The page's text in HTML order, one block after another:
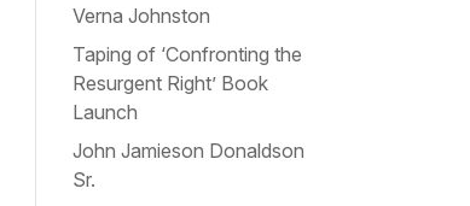
Verna Johnston
Taping of ‘Confronting the
Resurgent Right’ Book
Launch
John Jamieson Donaldson
Sr.